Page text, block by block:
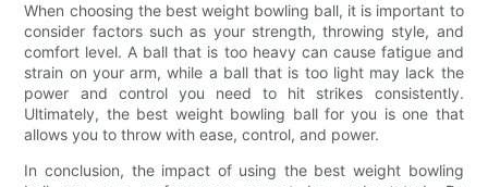
When choosing the best weight bowling ball, it is important to
consider factors such as your strength, throwing style, and
comfort level. A ball that is too heavy can cause fatigue and
strain on your arm, while a ball that is too light may lack the
power and control you need to hit strikes consistently.
Ultimately, the best weight bowling ball for you is one that
allows you to throw with ease, control, and power.
In conclusion, the impact of using the best weight bowling